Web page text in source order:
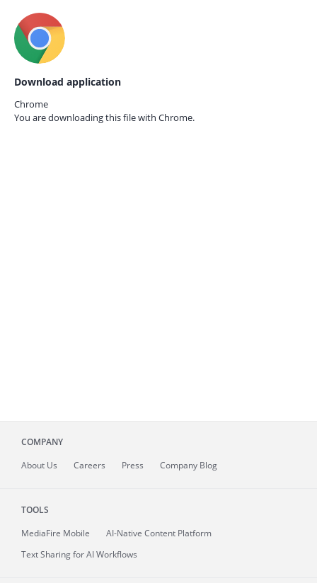
Download application
Chrome
You are downloading this file with Chrome.
COMPANY
About Us Careers Press Company Blog
TOOLS
MediaFire Mobile
AI-Native Content Platform
Text Sharing for AI Workflows